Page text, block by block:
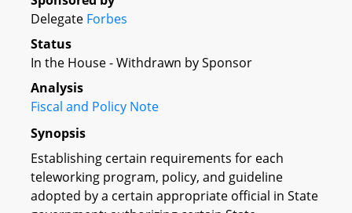
Delegate Forbes
Status
In the House - Withdrawn by Sponsor
Analysis
Fiscal and Policy Note
Synopsis
Establishing certain requirements for each
teleworking program, policy, and guideline
adopted by a certain appropriate official in State